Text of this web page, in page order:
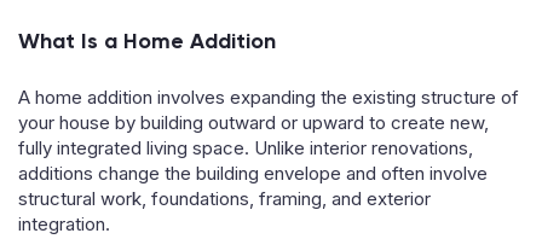
What Is a Home Addition
A home addition involves expanding the existing structure of
your house by building outward or upward to create new,
fully integrated living space. Unlike interior renovations,
additions change the building envelope and often involve
structural work, foundations, framing, and exterior
integration.